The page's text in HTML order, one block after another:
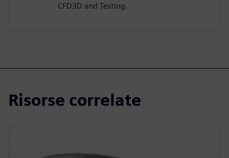
CFD3D and Testing.
Risorse correlate